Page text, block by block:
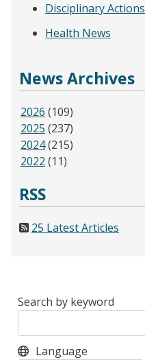
Disciplinary Actions
Health News
News Archives
2026 (109)
2025 (237)
2024(215)
2022 (11)
RSS
25 Latest Articles
Search by keyword
Language